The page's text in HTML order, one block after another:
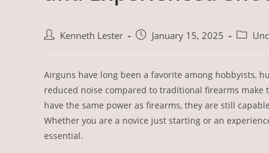
Post Kenneth Lester
Post January 15, 2025
Post
Airguns have long been a favorite among hobbyists,
reduced noise compared to traditional firearms
have the same power as firearms, they are still
Whether you are a novice just starting or an
essential.